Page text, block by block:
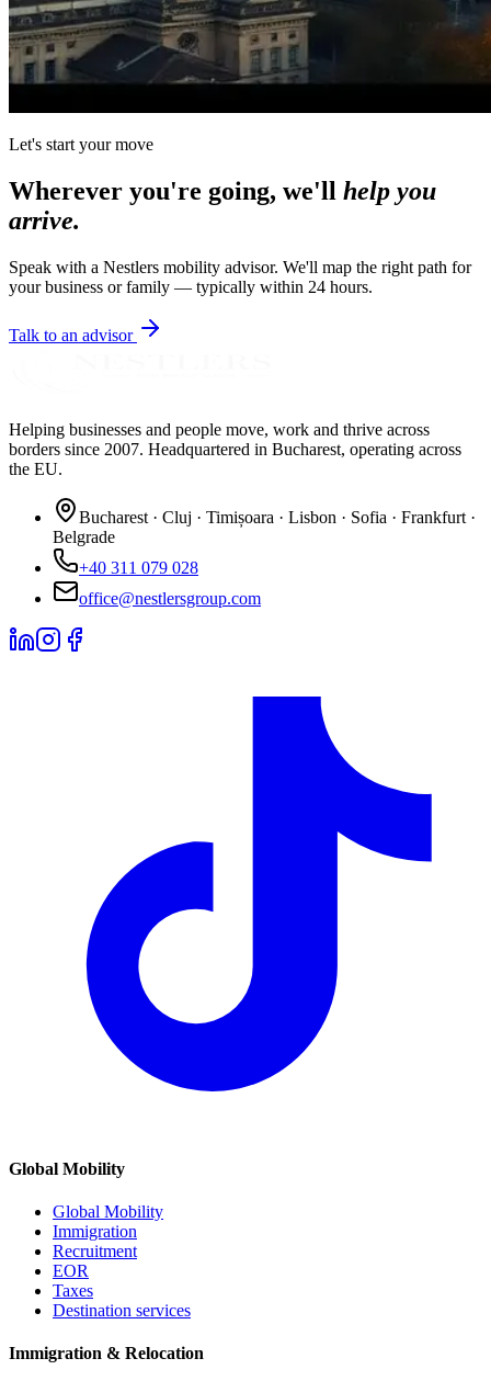
Let's start your move
Wherever you're going, we'll help you
arrive.
Speak with a Nestlers mobility advisor. We'll map the right path for
your business or family — typically within 24 hours.
Talk to an advisor
Helping businesses and people move, work and thrive across
borders since 2007. Headquartered in Bucharest, operating across
the EU.
Bucharest · Cluj · Timișoara · Lisbon · Sofia · Frankfurt ·
Belgrade
+40 311 079 028
office@nestlersgroup.com
Global Mobility
Global Mobility
Immigration
Recruitment
EOR
Taxes
Destination services
Immigration & Relocation